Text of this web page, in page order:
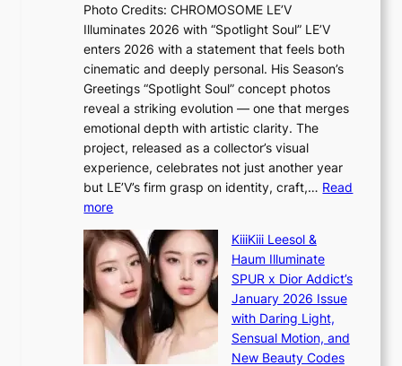
K
a
n
t
n
h
v
y
r
a
i
n
s
e
s
h
a
p
e
s
B
T
S
a
n
d
o
m
Photo Credits: CHROMOSOME LE’V
Illuminates 2026 with “Spotlight Soul” LE’V
enters 2026 with a statement that feels both
cinematic and deeply personal. His Season’s
Greetings “Spotlight Soul” concept photos
reveal a striking evolution — one that merges
emotional depth with artistic clarity. The
project, released as a collector’s visual
experience, celebrates not just another year
but LE’V’s firm grasp on identity, craft,… Read
more:
E
’
V
S
t
e
KiiiKiii Leesol &
Haum Illuminate
SPUR x Dior Addict’s
January 2026 Issue
with Daring Light,
Sensual Motion, and
New Beauty Codes